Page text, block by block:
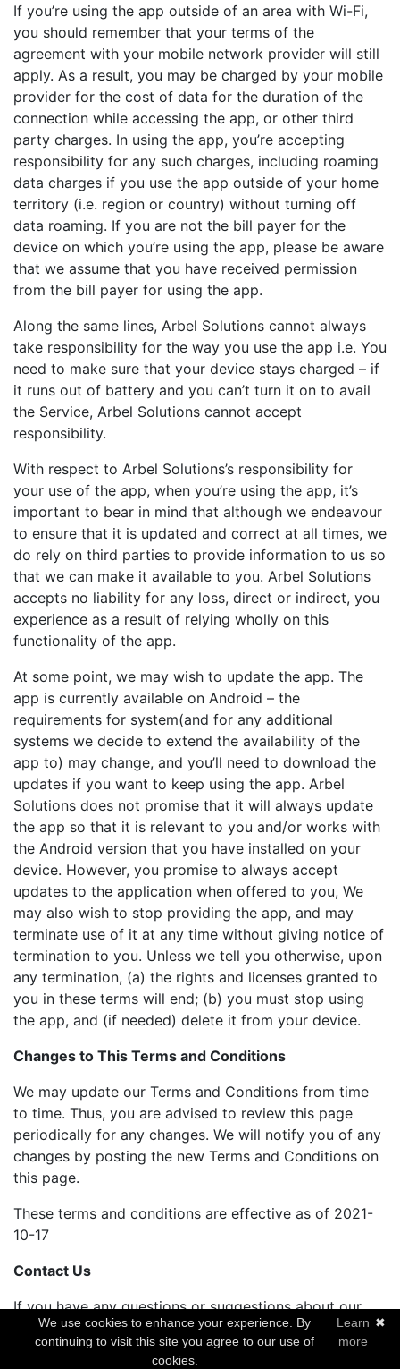
If you’re using the app outside of an area with Wi-Fi,
you should remember that your terms of the
agreement with your mobile network provider will still
apply. As a result, you may be charged by your mobile
provider for the cost of data for the duration of the
connection while accessing the app, or other third
party charges. In using the app, you’re accepting
responsibility for any such charges, including roaming
data charges if you use the app outside of your home
territory (i.e. region or country) without turning off
data roaming. If you are not the bill payer for the
device on which you’re using the app, please be aware
that we assume that you have received permission
from the bill payer for using the app.
Along the same lines, Arbel Solutions cannot always
take responsibility for the way you use the app i.e. You
need to make sure that your device stays charged – if
it runs out of battery and you can’t turn it on to avail
the Service, Arbel Solutions cannot accept
responsibility.
With respect to Arbel Solutions’s responsibility for
your use of the app, when you’re using the app, it’s
important to bear in mind that although we endeavour
to ensure that it is updated and correct at all times, we
do rely on third parties to provide information to us so
that we can make it available to you. Arbel Solutions
accepts no liability for any loss, direct or indirect, you
experience as a result of relying wholly on this
functionality of the app.
At some point, we may wish to update the app. The
app is currently available on Android – the
requirements for system(and for any additional
systems we decide to extend the availability of the
app to) may change, and you’ll need to download the
updates if you want to keep using the app. Arbel
Solutions does not promise that it will always update
the app so that it is relevant to you and/or works with
the Android version that you have installed on your
device. However, you promise to always accept
updates to the application when offered to you, We
may also wish to stop providing the app, and may
terminate use of it at any time without giving notice of
termination to you. Unless we tell you otherwise, upon
any termination, (a) the rights and licenses granted to
you in these terms will end; (b) you must stop using
the app, and (if needed) delete it from your device.
Changes to This Terms and Conditions
We may update our Terms and Conditions from time
to time. Thus, you are advised to review this page
periodically for any changes. We will notify you of any
changes by posting the new Terms and Conditions on
this page.
These terms and conditions are effective as of 2021-
10-17
Contact Us
If you have any questions or suggestions about our
Terms and Conditions, do not hesitate to contact us at
arbelsolutions@gmail.com.
✖
We use cookies to enhance your experience. By
continuing to visit this site you agree to our use of
cookies.
Learn
more